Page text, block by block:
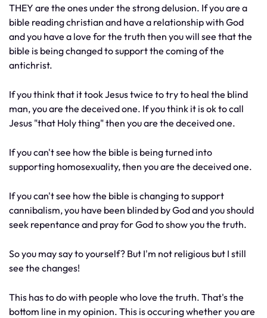
THEY are the ones under the strong delusion. If you are a
bible reading christian and have a relationship with God
and you have a love for the truth then you will see that the
bible is being changed to support the coming of the
antichrist.
If you think that it took Jesus twice to try to heal the blind
man, you are the deceived one. If you think it is ok to call
Jesus "that Holy thing" then you are the deceived one.
If you can't see how the bible is being turned into
supporting homosexuality, then you are the deceived one.
If you can't see how the bible is changing to support
cannibalism, you have been blinded by God and you should
seek repentance and pray for God to show you the truth.
So you may say to yourself? But I'm not religious but I still
see the changes!
This has to do with people who love the truth. That's the
bottom line in my opinion. This is occuring whether you are